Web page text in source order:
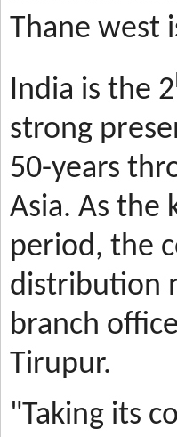
Thane west
India is the 2
strong
50-years
Asia. As the
period, the
distribution
branch
Tirupur.
"Taking its